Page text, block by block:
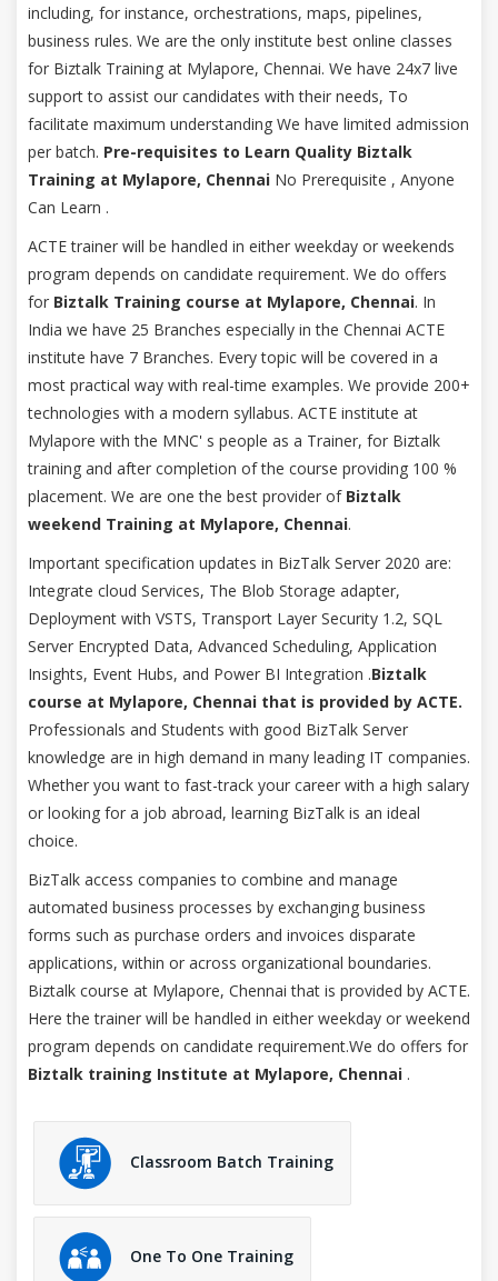
including, for instance, orchestrations, maps, pipelines,
business rules. We are the only institute best online classes
for Biztalk Training at Mylapore, Chennai. We have 24x7 live
support to assist our candidates with their needs, To
facilitate maximum understanding We have limited admission
per batch. Pre-requisites to Learn Quality Biztalk
Training at Mylapore, Chennai No Prerequisite , Anyone
Can Learn .
ACTE trainer will be handled in either weekday or weekends
program depends on candidate requirement. We do offers
for Biztalk Training course at Mylapore, Chennai. In
India we have 25 Branches especially in the Chennai ACTE
institute have 7 Branches. Every topic will be covered in a
most practical way with real-time examples. We provide 200+
technologies with a modern syllabus. ACTE institute at
Mylapore with the MNC' s people as a Trainer, for Biztalk
training and after completion of the course providing 100 %
placement. We are one the best provider of Biztalk
weekend Training at Mylapore, Chennai.
Important specification updates in BizTalk Server 2020 are:
Integrate cloud Services, The Blob Storage adapter,
Deployment with VSTS, Transport Layer Security 1.2, SQL
Server Encrypted Data, Advanced Scheduling, Application
Insights, Event Hubs, and Power BI Integration .Biztalk
course at Mylapore, Chennai that is provided by ACTE.
Professionals and Students with good BizTalk Server
knowledge are in high demand in many leading IT companies.
Whether you want to fast-track your career with a high salary
or looking for a job abroad, learning BizTalk is an ideal
choice.
BizTalk access companies to combine and manage
automated business processes by exchanging business
forms such as purchase orders and invoices disparate
applications, within or across organizational boundaries.
Biztalk course at Mylapore, Chennai that is provided by ACTE.
Here the trainer will be handled in either weekday or weekend
program depends on candidate requirement.We do offers for
Biztalk training Institute at Mylapore, Chennai .
Classroom Batch Training
One To One Training